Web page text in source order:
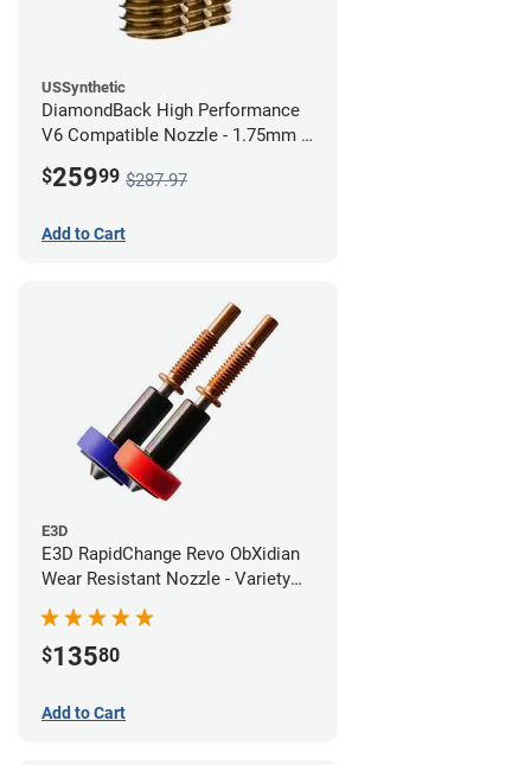
USSynthetic
DiamondBack High Performance
V6 Compatible Nozzle - 1.75mm x
$25999 $287.97
Add to Cart
E3D
E3D RapidChange Revo ObXidian
Wear Resistant Nozzle - Variety
Pack
$13580
Add to Cart